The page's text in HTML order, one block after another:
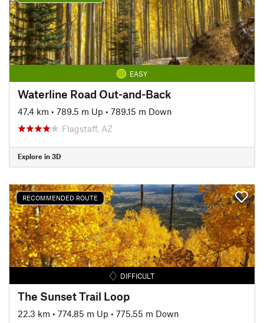
EASY
Waterline Road Out-and-Back
47.4 km • 789.5 m Up • 789.15 m Down
Flagstaff, AZ
Explore in 3D
RECOMMENDED ROUTE
DIFFICULT
The Sunset Trail Loop
22.3 km • 774.85 m Up • 775.55 m Down